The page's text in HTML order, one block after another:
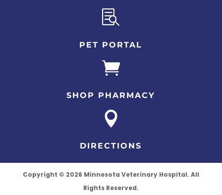

PET PORTAL

SHOP PHARMACY

DIRECTIONS
Copyright © 2026 Minnesota Veterinary Hospital. All
Rights Reserved.